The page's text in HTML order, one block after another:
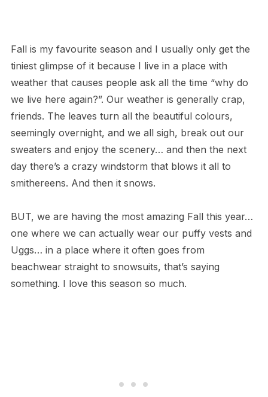
Fall is my favourite season and I usually only get the
tiniest glimpse of it because I live in a place with
weather that causes people ask all the time “why do
we live here again?”. Our weather is generally crap,
friends. The leaves turn all the beautiful colours,
seemingly overnight, and we all sigh, break out our
sweaters and enjoy the scenery… and then the next
day there’s a crazy windstorm that blows it all to
smithereens. And then it snows.
BUT, we are having the most amazing Fall this year…
one where we can actually wear our puffy vests and
Uggs… in a place where it often goes from
beachwear straight to snowsuits, that’s saying
something. I love this season so much.